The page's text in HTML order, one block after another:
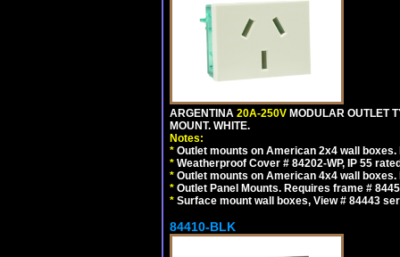
ARGENTINA 20A-250V MODULAR OUTLET
MOUNT. WHITE.
Notes:
* Outlet mounts on American 2x4 wall
* Weatherproof Cover # 84202-WP, IP 55
* Outlet mounts on American 4x4 wall
* Outlet Panel Mounts. Requires frame #
* Surface mount wall boxes, View # 84443
84410-BLK